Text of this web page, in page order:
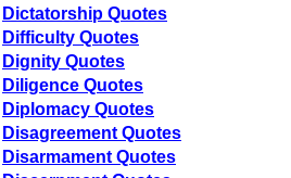
Dictatorship Quotes
Difficulty Quotes
Dignity Quotes
Diligence Quotes
Diplomacy Quotes
Disagreement Quotes
Disarmament Quotes